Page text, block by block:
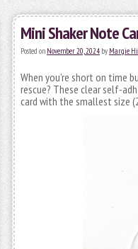
Mini Shaker Note
Posted on November 20, 2024 by Margie
When you’re short on time
rescue? These clear self-
card with the smallest size